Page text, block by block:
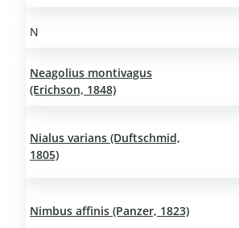
N
Neagolius montivagus
(Erichson, 1848)
Nialus varians (Duftschmid,
1805)
Nimbus affinis (Panzer, 1823)